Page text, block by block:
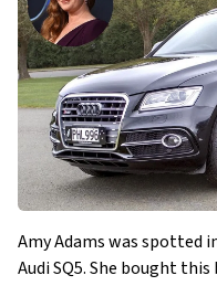
Amy Adams was spotted
Audi SQ5. She bought